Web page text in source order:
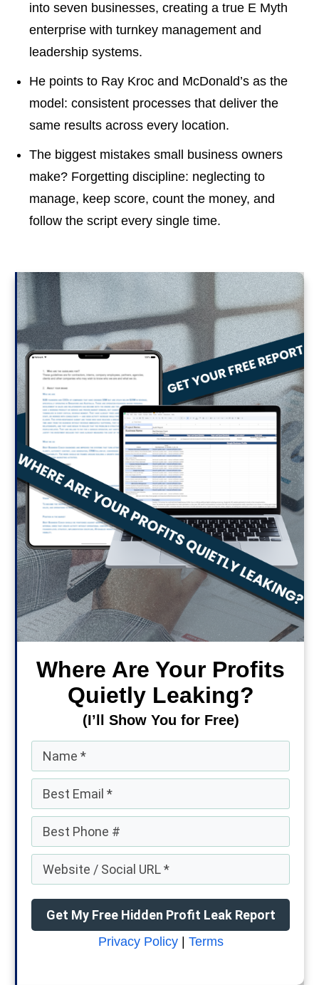
into seven businesses, creating a true E Myth
enterprise with turnkey management and
leadership systems.
He points to Ray Kroc and McDonald’s as the
model: consistent processes that deliver the
same results across every location.
The biggest mistakes small business owners
make? Forgetting discipline: neglecting to
manage, keep score, count the money, and
follow the script every single time.
Where Are Your Profits
Quietly Leaking?
(I’ll Show You for Free)
Get My Free Hidden Profit Leak Report
Privacy Policy| Terms